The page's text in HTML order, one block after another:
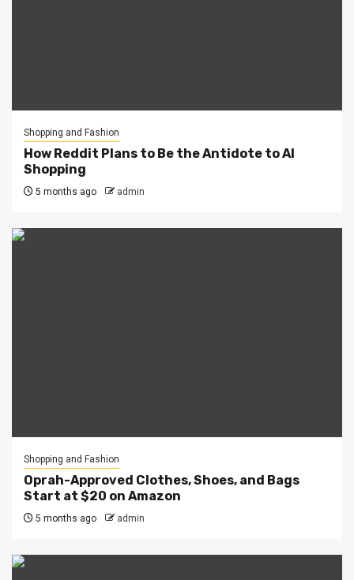
Shopping and Fashion
How Reddit Plans to Be the Antidote to AI
Shopping
5 months ago admin
Shopping and Fashion
Oprah-Approved Clothes, Shoes, and Bags
Start at $20 on Amazon
5 months ago admin